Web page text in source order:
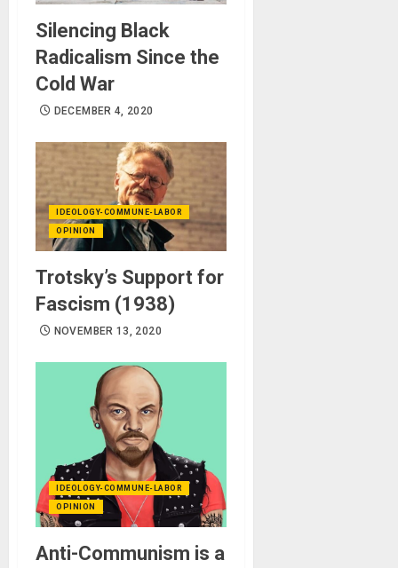
Silencing Black
Radicalism Since the
Cold War
DECEMBER 4, 2020
IDEOLOGY-COMMUNE-LABOR
OPINION
Trotsky’s Support for
Fascism (1938)
NOVEMBER 13, 2020
IDEOLOGY-COMMUNE-LABOR
OPINION
Anti-Communism is a